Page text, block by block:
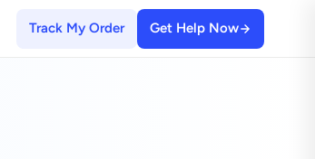
Track My Order Get Help Now